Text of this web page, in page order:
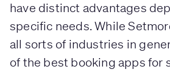
have distinct advantages
specific needs. While
all sorts of industries in
of the best booking apps for